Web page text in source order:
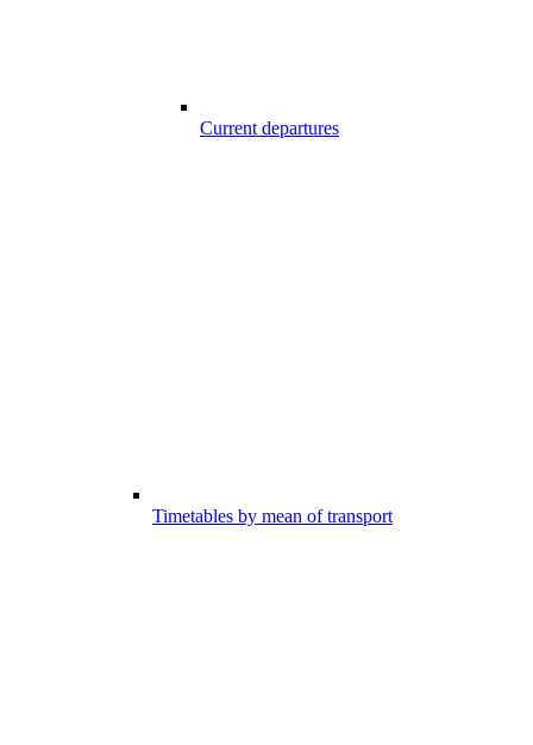
Current departures
Timetables by mean of transport